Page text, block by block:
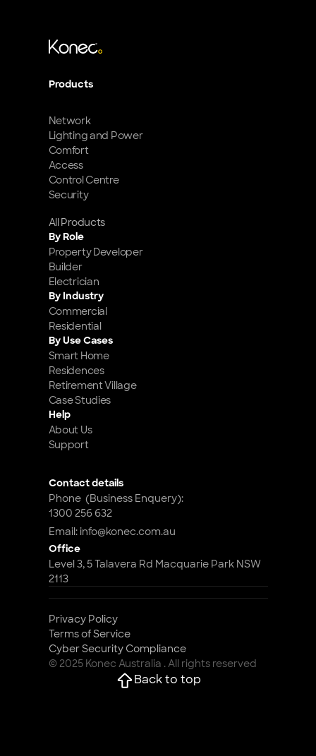
Products
Network
Lighting and Power
Comfort
Access
Control Centre
Security
All Products
By Role
Property Developer
Builder
Electrician
By Industry
Commercial
Residential
By Use Cases
Smart Home
Residences
Retirement Village
Case Studies
Help
About Us
Support
Contact details
Phone  (Business Enquery):
1300 256 632
Email: info@konec.com.au
Office
Level 3, 5 Talavera Rd Macquarie Park NSW
2113
© 2025 Konec Australia . All rights reserved
Privacy Policy
Terms of Service
Cyber Security Compliance
Back to top